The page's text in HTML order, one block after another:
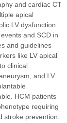
and cardiac CT
apical
LV dysfunction.
and SCD in
and guidelines
like LV apical
clinical
and LV
HCM patients
requiring
stroke prevention.